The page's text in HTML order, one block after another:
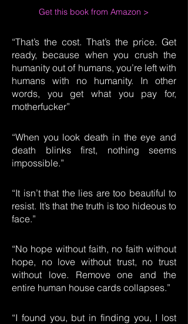
Get this book from Amazon >
“That’s the cost. That’s the price. Get
ready, because when you crush the
humanity out of humans, you’re left with
humans with no humanity. In other
words, you get what you pay for,
motherfucker”
“When you look death in the eye and
death blinks first, nothing seems
impossible.”
“It isn’t that the lies are too beautiful to
resist. It’s that the truth is too hideous to
face.”
“No hope without faith, no faith without
hope, no love without trust, no trust
without love. Remove one and the
entire human house cards collapses.”
“I found you, but in finding you, I lost